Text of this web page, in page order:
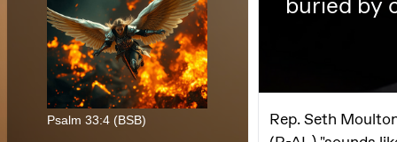
Psalm 33:4 (BSB)